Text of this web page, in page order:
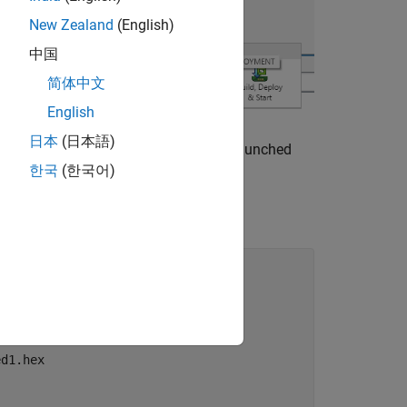
Diagnostic Viewer. The QEMU is launched
New Zealand (English)
中国
简体中文
English
日本 (日本語)
한국 (한국어)